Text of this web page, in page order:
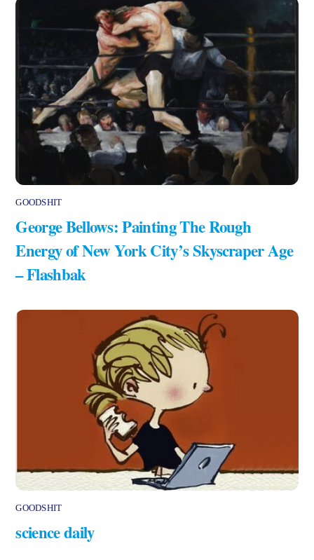
GOODSHIT
George Bellows: Painting The Rough
Energy of New York City’s Skyscraper Age
– Flashbak
GOODSHIT
science daily